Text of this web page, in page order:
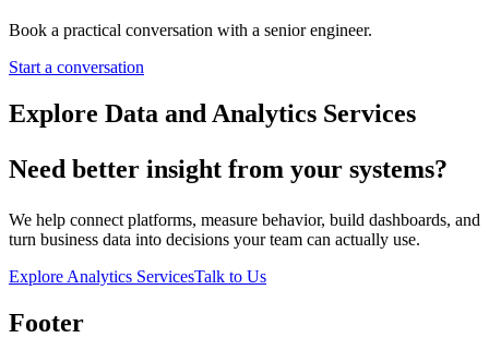
Book a practical conversation with a senior engineer.
Start a conversation
Explore Data and Analytics Services
Need better insight from your systems?
We help connect platforms, measure behavior, build dashboards, and
turn business data into decisions your team can actually use.
Explore Analytics ServicesTalk to Us
Footer